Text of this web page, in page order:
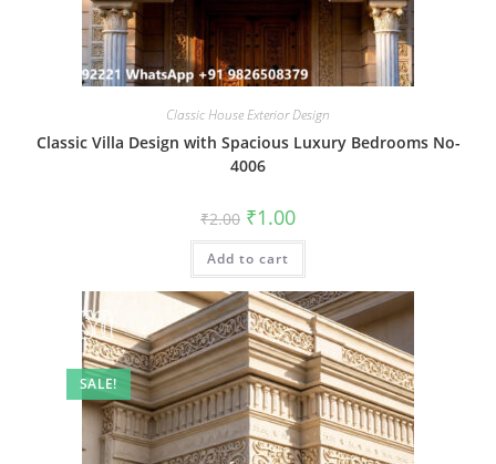
Classic House Exterior Design
Classic Villa Design with Spacious Luxury Bedrooms No-
4006
₹2.00 Original
price
was:
₹2.00.
₹1.00Current
is:
Add to cart
SALE!